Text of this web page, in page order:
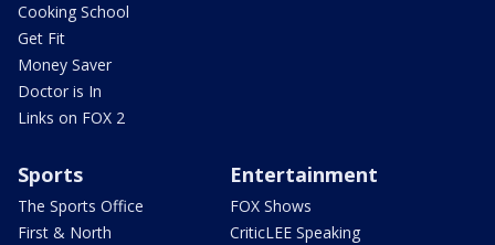
Cooking School
Get Fit
Money Saver
Doctor is In
Links on FOX 2
Sports
The Sports Office
First & North
Entertainment
FOX Shows
CriticLEE Speaking